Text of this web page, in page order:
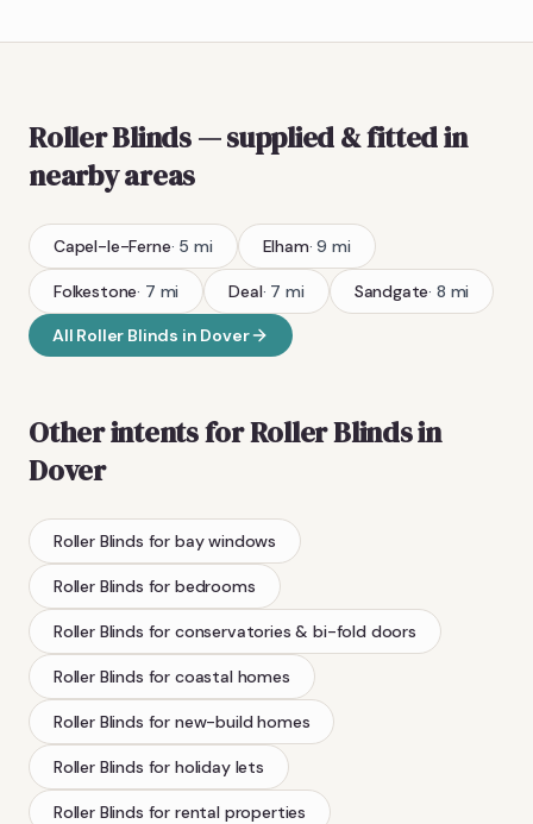
Roller Blinds— supplied & fittedin
nearby areas
Capel-le-Ferne· 5 mi Elham·9 mi
Folkestone· 7 mi Deal· 7 mi Sandgate· 8 mi
All Roller Blinds in Dover
Other intents forRoller Blindsin
Dover
Roller Blinds for bay windows
Roller Blinds for bedrooms
Roller Blinds for conservatories & bi-fold doors
Roller Blinds for coastal homes
Roller Blinds for new-build homes
Roller Blinds for holiday lets
Roller Blinds for rental properties